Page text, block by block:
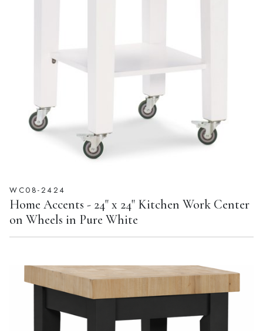
WC08-2424
Home Accents - 24" x 24" Kitchen Work Center
on Wheels in Pure White